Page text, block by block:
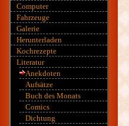
Computer
Fahrzeuge
Galerie
Herunterladen
Kochrezepte
Literatur
Anekdoten
Aufsätze
Buch des Monats
Comics
Dichtung